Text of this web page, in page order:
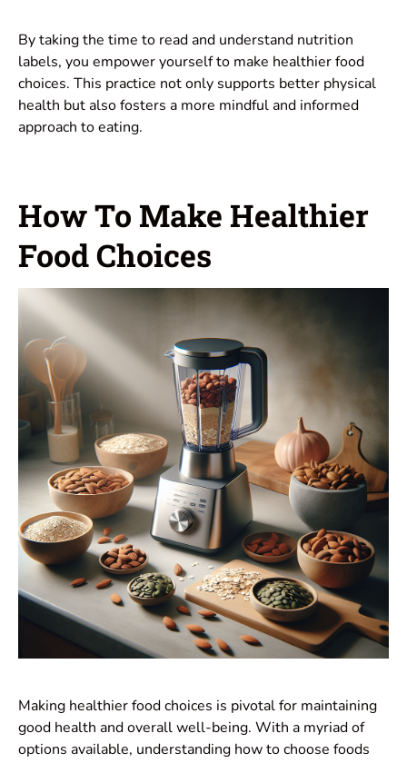
By taking the time to read and understand nutrition
labels, you empower yourself to make healthier food
choices. This practice not only supports better physical
health but also fosters a more mindful and informed
approach to eating.
How To Make Healthier
Food Choices
Making healthier food choices is pivotal for maintaining
good health and overall well-being. With a myriad of
options available, understanding how to choose foods